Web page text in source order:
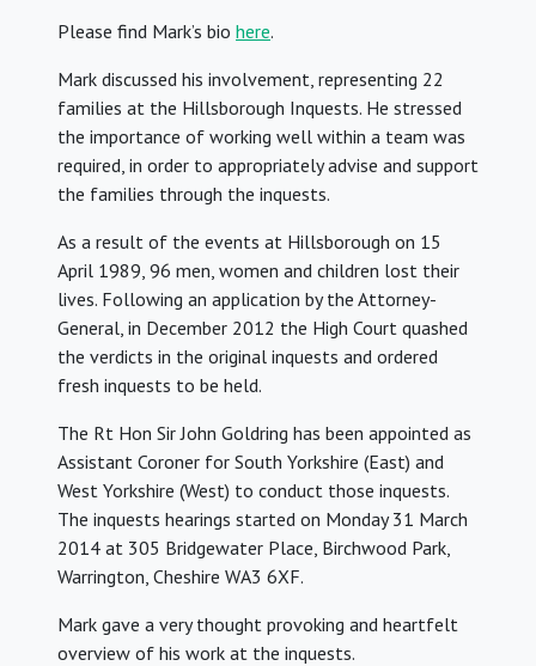
Please find Mark’s bio here.
Mark discussed his involvement, representing 22
families at the Hillsborough Inquests. He stressed
the importance of working well within a team was
required, in order to appropriately advise and support
the families through the inquests.
As a result of the events at Hillsborough on 15
April 1989, 96 men, women and children lost their
lives. Following an application by the Attorney-
General, in December 2012 the High Court quashed
the verdicts in the original inquests and ordered
fresh inquests to be held.
The Rt Hon Sir John Goldring has been appointed as
Assistant Coroner for South Yorkshire (East) and
West Yorkshire (West) to conduct those inquests.
The inquests hearings started on Monday 31 March
2014 at 305 Bridgewater Place, Birchwood Park,
Warrington, Cheshire WA3 6XF.
Mark gave a very thought provoking and heartfelt
overview of his work at the inquests.